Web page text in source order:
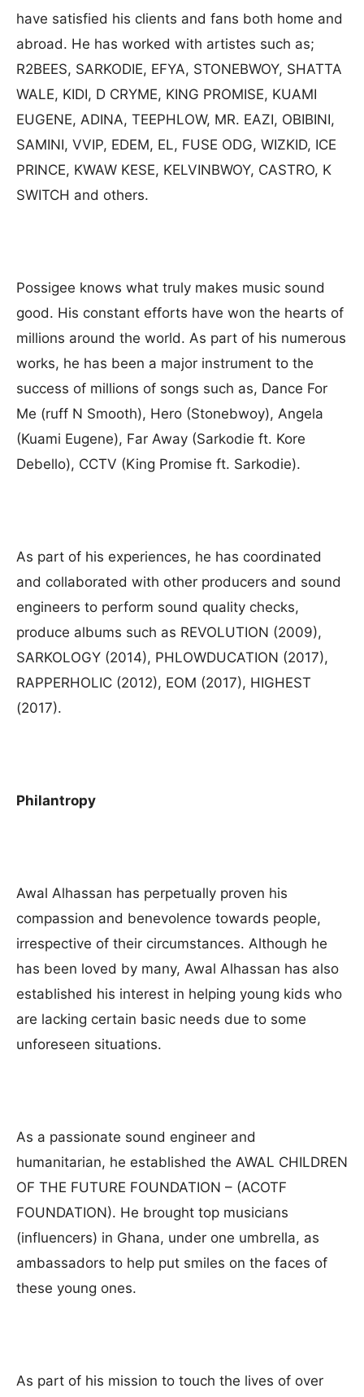
have satisfied his clients and fans both home and
abroad. He has worked with artistes such as;
R2BEES, SARKODIE, EFYA, STONEBWOY, SHATTA
WALE, KIDI, D CRYME, KING PROMISE, KUAMI
EUGENE, ADINA, TEEPHLOW, MR. EAZI, OBIBINI,
SAMINI, VVIP, EDEM, EL, FUSE ODG, WIZKID, ICE
PRINCE, KWAW KESE, KELVINBWOY, CASTRO, K
SWITCH and others.
Possigee knows what truly makes music sound
good. His constant efforts have won the hearts of
millions around the world. As part of his numerous
works, he has been a major instrument to the
success of millions of songs such as, Dance For
Me (ruff N Smooth), Hero (Stonebwoy), Angela
(Kuami Eugene), Far Away (Sarkodie ft. Kore
Debello), CCTV (King Promise ft. Sarkodie).
As part of his experiences, he has coordinated
and collaborated with other producers and sound
engineers to perform sound quality checks,
produce albums such as REVOLUTION (2009),
SARKOLOGY (2014), PHLOWDUCATION (2017),
RAPPERHOLIC (2012), EOM (2017), HIGHEST
(2017).
Philantropy
Awal Alhassan has perpetually proven his
compassion and benevolence towards people,
irrespective of their circumstances. Although he
has been loved by many, Awal Alhassan has also
established his interest in helping young kids who
are lacking certain basic needs due to some
unforeseen situations.
As a passionate sound engineer and
humanitarian, he established the AWAL CHILDREN
OF THE FUTURE FOUNDATION – (ACOTF
FOUNDATION). He brought top musicians
(influencers) in Ghana, under one umbrella, as
ambassadors to help put smiles on the faces of
these young ones.
As part of his mission to touch the lives of over